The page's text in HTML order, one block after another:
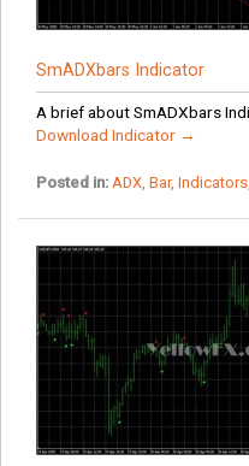
SmADXbars Indicator
A brief about SmADXbars
Download Indicator →
Posted in: ADX, Bar, Indicators,